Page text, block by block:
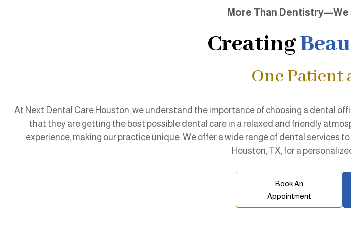
More Than
Creating
One Patient
At Next Dental Care Houston, we understand the importance of choosing a dental
that they are getting the best possible dental care in a relaxed and friendly
experience, making our practice unique. We offer a wide range of dental
Houston, TX, for a
Book An
Appointment